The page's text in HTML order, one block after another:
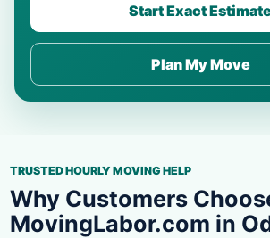
Start Exact
Plan My Move
TRUSTED HOURLY MOVING HELP
Why Customers
MovingLabor.com in